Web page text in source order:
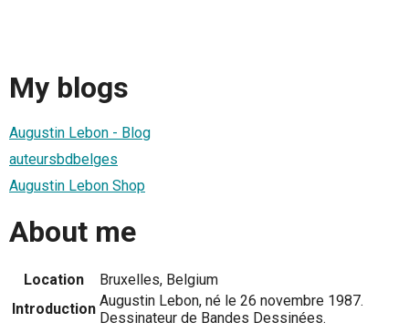
My blogs
Augustin Lebon - Blog
auteursbdbelges
Augustin Lebon Shop
About me
Location
Bruxelles, Belgium
Introduction Augustin Lebon, né le 26 novembre 1987.
Dessinateur de Bandes Dessinées.